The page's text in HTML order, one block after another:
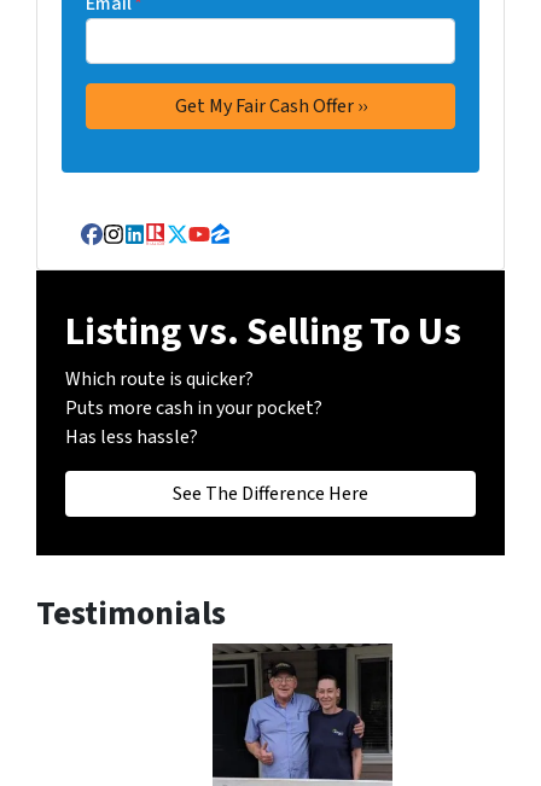
Facebook
Instagram
LinkedIn
Realtor
Twitter
YouTube
Zillow
Listing vs. Selling To Us
Which route is quicker?
Puts more cash in your pocket?
Has less hassle?
See The Difference Here
Testimonials